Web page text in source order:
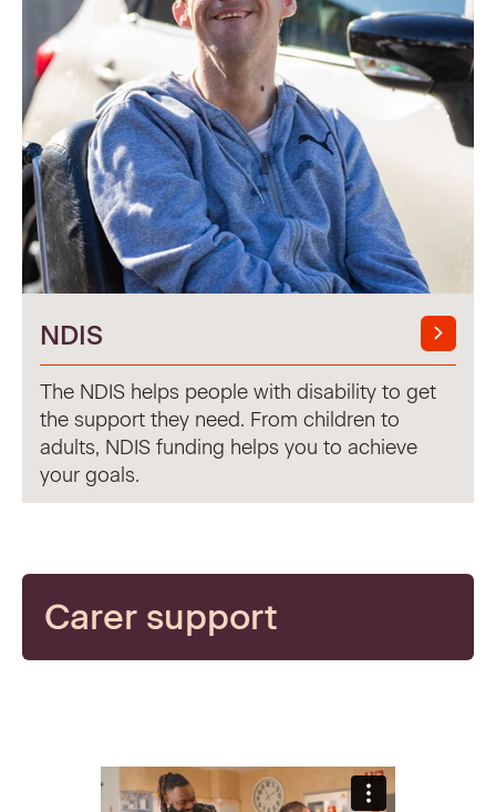
NDIS
The NDIS helps people with disability to get
the support they need. From children to
adults, NDIS funding helps you to achieve
your goals.
Carer support